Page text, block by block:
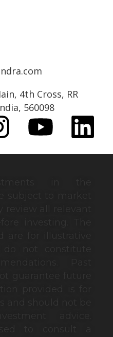
4th Cross, RR
560098